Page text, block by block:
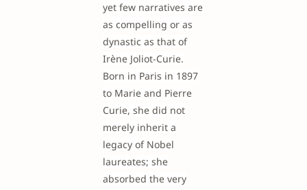
yet few narratives are
as compelling or as
dynastic as that of
Irène Joliot-Curie.
Born in Paris in 1897
to Marie and Pierre
Curie, she did not
merely inherit a
legacy of Nobel
laureates; she
absorbed the very